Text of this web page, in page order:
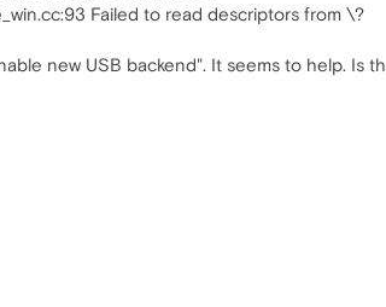
Failed to read descriptors from \?
new USB backend". It seems to help. Is